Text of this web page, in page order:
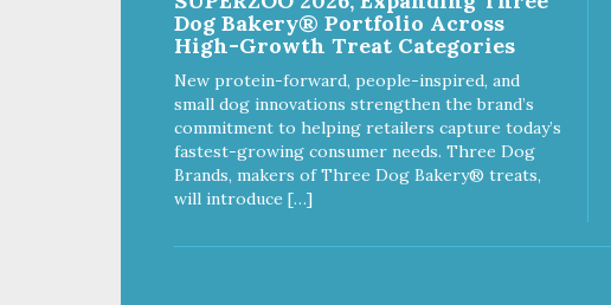
Dog Bakery® Portfolio Across
High-Growth Treat Categories
New protein-forward, people-inspired, and
small dog innovations strengthen the brand’s
commitment to helping retailers capture today’s
fastest-growing consumer needs. Three Dog
Brands, makers of Three Dog Bakery® treats,
will introduce […]